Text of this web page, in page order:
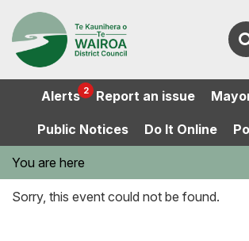
Alerts 2 Report an issue
Public Notices Do It Online
You are here
Sorry, this event could not be found.